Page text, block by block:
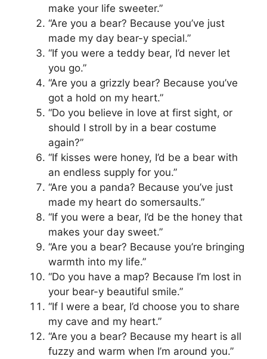
make your life sweeter.”
“Are you a bear? Because you’ve just
made my day bear-y special.”
“If you were a teddy bear, I’d never let
you go.”
“Are you a grizzly bear? Because you’ve
got a hold on my heart.”
“Do you believe in love at first sight, or
should I stroll by in a bear costume
again?”
“If kisses were honey, I’d be a bear with
an endless supply for you.”
“Are you a panda? Because you’ve just
made my heart do somersaults.”
“If you were a bear, I’d be the honey that
makes your day sweet.”
“Are you a bear? Because you’re bringing
warmth into my life.”
“Do you have a map? Because I’m lost in
your bear-y beautiful smile.”
“If I were a bear, I’d choose you to share
my cave and my heart.”
“Are you a bear? Because my heart is all
fuzzy and warm when I’m around you.”